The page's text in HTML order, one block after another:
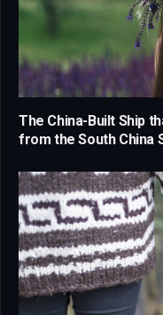
The China-Built Ship
from the South China